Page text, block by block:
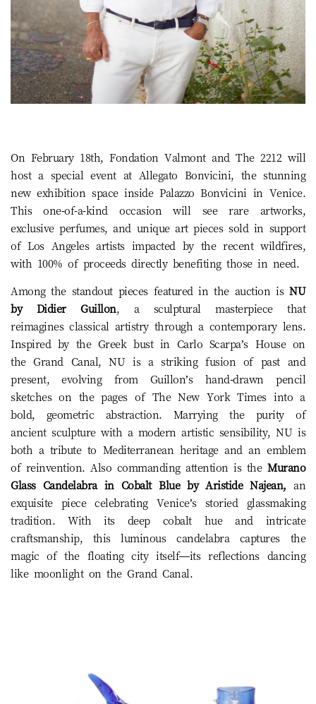
On February 18th, Fondation Valmont and The 2212 will
host a special event at Allegato Bonvicini, the stunning
new exhibition space inside Palazzo Bonvicini in Venice.
This one-of-a-kind occasion will see rare artworks,
exclusive perfumes, and unique art pieces sold in support
of Los Angeles artists impacted by the recent wildfires,
with 100% of proceeds directly benefiting those in need.
Among the standout pieces featured in the auction is NU
by Didier Guillon, a sculptural masterpiece that
reimagines classical artistry through a contemporary lens.
Inspired by the Greek bust in Carlo Scarpa’s House on
the Grand Canal, NU is a striking fusion of past and
present, evolving from Guillon’s hand-drawn pencil
sketches on the pages of The New York Times into a
bold, geometric abstraction. Marrying the purity of
ancient sculpture with a modern artistic sensibility, NU is
both a tribute to Mediterranean heritage and an emblem
of reinvention. Also commanding attention is the Murano
Glass Candelabra in Cobalt Blue by Aristide Najean, an
exquisite piece celebrating Venice’s storied glassmaking
tradition. With its deep cobalt hue and intricate
craftsmanship, this luminous candelabra captures the
magic of the floating city itself—its reflections dancing
like moonlight on the Grand Canal.